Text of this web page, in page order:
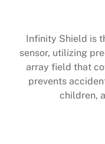
Infinity Shield is
sensor, utilizing
array field that
prevents
children,